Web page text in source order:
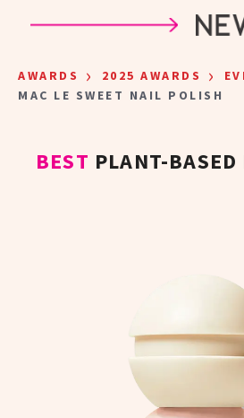
AWARDS › 2025 AWARDS ›
MAC LE SWEET NAIL POLISH
BEST PLANT-